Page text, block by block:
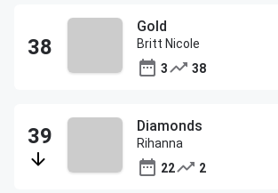
Gold
Britt Nicole
3
38
Diamonds
Rihanna
22
2